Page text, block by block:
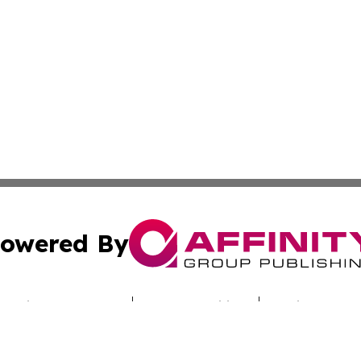
By
Submit Press Release Terms & Conditions Copyright/